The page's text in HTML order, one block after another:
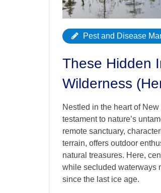
Pest and Disease
These Hidden
Wilderness
Nestled in the heart of
testament to nature’s
remote sanctuary,
terrain, offers outdoor
natural treasures. Here,
while secluded waterways
since the last ice age.